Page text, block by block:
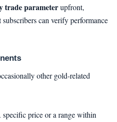
trade parameterupfront,
can verify performance
other gold-related
specific price or a range within